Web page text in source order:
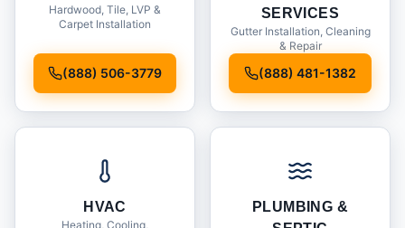
Hardwood, Tile, LVP &
Carpet Installation
(888) 506-3779
SERVICES
Gutter Installation, Cleaning
& Repair
(888) 481-1382
HVAC
Heating, Cooling,
PLUMBING &